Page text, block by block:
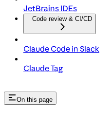
JetBrains IDEs
Code review & CI/CD
Claude Code in Slack
Claude Tag
On this page